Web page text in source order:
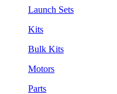
Launch Sets
Kits
Bulk Kits
Motors
Parts